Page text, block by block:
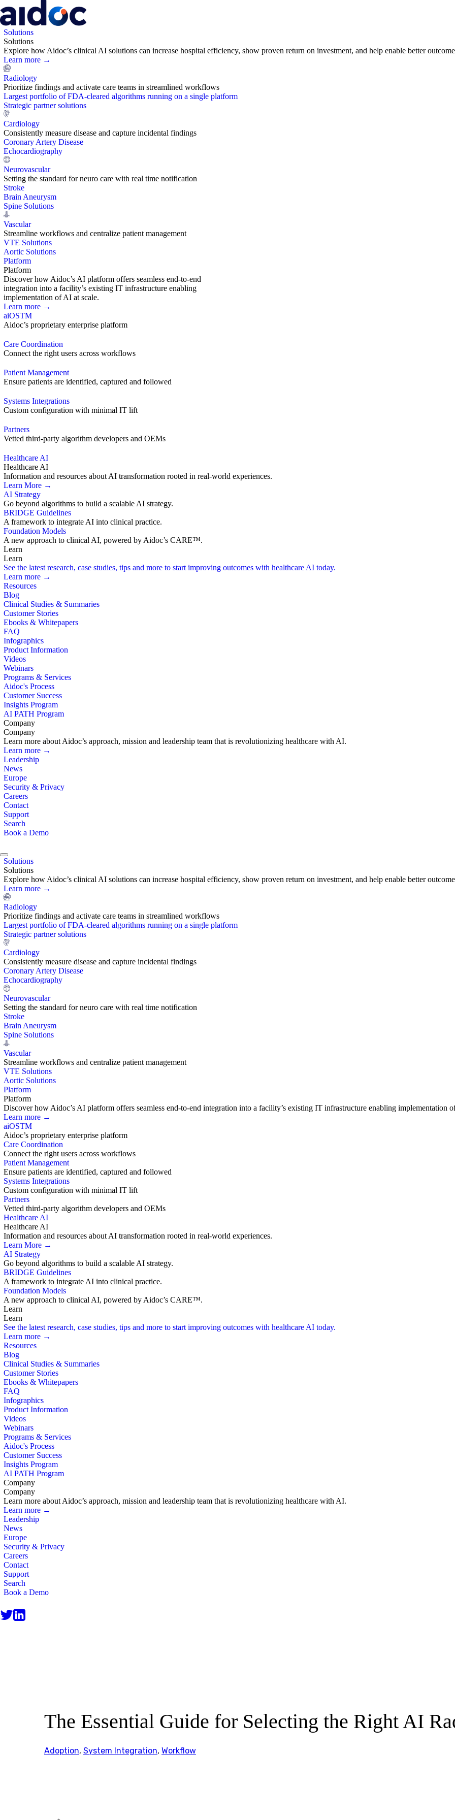
Solutions
Solutions
Explore how Aidoc’s clinical AI solutions can increase hospital efficiency, show proven return on investment, and help enable better
Learn more →
Radiology
Prioritize findings and activate care teams in streamlined workflows
Largest portfolio of FDA-cleared algorithms running on a single platform
Strategic partner solutions
Cardiology
Consistently measure disease and capture incidental findings
Coronary Artery Disease
Echocardiography
Neurovascular
Setting the standard for neuro care with real time notification
Stroke
Brain Aneurysm
Spine Solutions
Vascular
Streamline workflows and centralize patient management
VTE Solutions
Aortic Solutions
Platform
Platform
Discover how Aidoc’s AI platform offers seamless end-to-end
integration into a facility’s existing IT infrastructure enabling
implementation of AI at scale.
Learn more →
aiOSTM
Aidoc’s proprietary enterprise platform
Care Coordination
Connect the right users across workflows
Patient Management
Ensure patients are identified, captured and followed
Systems Integrations
Custom configuration with minimal IT lift
Partners
Vetted third-party algorithm developers and OEMs
Healthcare AI
Healthcare AI
Information and resources about AI transformation rooted in real-world experiences.
Learn More →
AI Strategy
Go beyond algorithms to build a scalable AI strategy.
BRIDGE Guidelines
A framework to integrate AI into clinical practice.
Foundation Models
A new approach to clinical AI, powered by Aidoc’s CARE™.
Learn
Learn
See the latest research, case studies, tips and more to start improving outcomes with healthcare AI today.
Learn more →
Resources
Blog
Clinical Studies & Summaries
Customer Stories
Ebooks & Whitepapers
FAQ
Infographics
Product Information
Videos
Webinars
Programs & Services
Aidoc's Process
Customer Success
Insights Program
AI PATH Program
Company
Company
Learn more about Aidoc’s approach, mission and leadership team that is revolutionizing healthcare with AI.
Learn more →
Leadership
News
Europe
Security & Privacy
Careers
Contact
Support
Search
Book a Demo
Solutions
Solutions
Explore how Aidoc’s clinical AI solutions can increase hospital efficiency, show proven return on investment, and help enable better
Learn more →
Radiology
Prioritize findings and activate care teams in streamlined workflows
Largest portfolio of FDA-cleared algorithms running on a single platform
Strategic partner solutions
Cardiology
Consistently measure disease and capture incidental findings
Coronary Artery Disease
Echocardiography
Neurovascular
Setting the standard for neuro care with real time notification
Stroke
Brain Aneurysm
Spine Solutions
Vascular
Streamline workflows and centralize patient management
VTE Solutions
Aortic Solutions
Platform
Platform
Discover how Aidoc’s AI platform offers seamless end-to-end integration into a facility’s existing IT infrastructure enabling implementation
Learn more →
aiOSTM
Aidoc’s proprietary enterprise platform
Care Coordination
Connect the right users across workflows
Patient Management
Ensure patients are identified, captured and followed
Systems Integrations
Custom configuration with minimal IT lift
Partners
Vetted third-party algorithm developers and OEMs
Healthcare AI
Healthcare AI
Information and resources about AI transformation rooted in real-world experiences.
Learn More →
AI Strategy
Go beyond algorithms to build a scalable AI strategy.
BRIDGE Guidelines
A framework to integrate AI into clinical practice.
Foundation Models
A new approach to clinical AI, powered by Aidoc’s CARE™.
Learn
Learn
See the latest research, case studies, tips and more to start improving outcomes with healthcare AI today.
Learn more →
Resources
Blog
Clinical Studies & Summaries
Customer Stories
Ebooks & Whitepapers
FAQ
Infographics
Product Information
Videos
Webinars
Programs & Services
Aidoc's Process
Customer Success
Insights Program
AI PATH Program
Company
Company
Learn more about Aidoc’s approach, mission and leadership team that is revolutionizing healthcare with AI.
Learn more →
Leadership
News
Europe
Security & Privacy
Careers
Contact
Support
Search
Book a Demo
The Essential Guide for Selecting the Right AI
Adoption, System Integration, Workflow